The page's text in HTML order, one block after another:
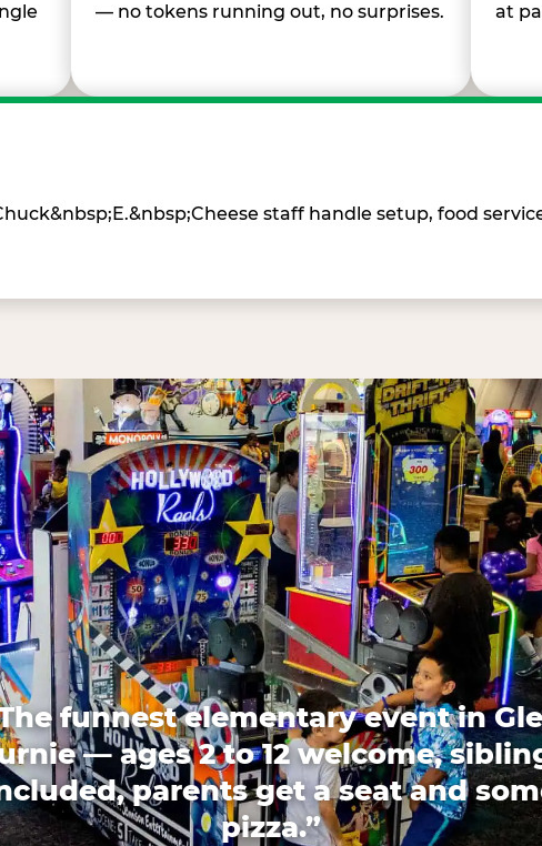
— no tokens running out, no surprises.
at
staff handle setup, food
funnest elementary event in
— ages 2 to 12 welcome,
parents get a seat and
pizza.”